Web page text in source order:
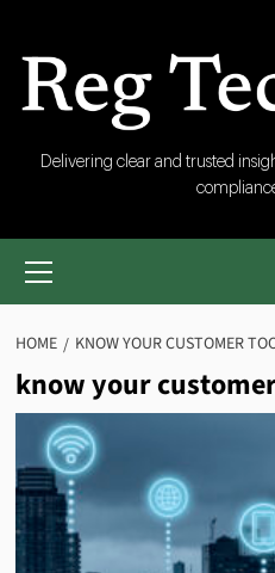
content
Post
Delivering clear and trusted
Primary
HOME KNOW YOUR CUSTOMER
know your